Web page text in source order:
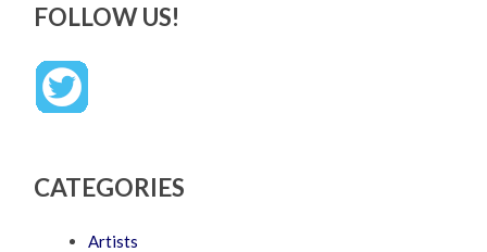
FOLLOW US!
CATEGORIES
Artists